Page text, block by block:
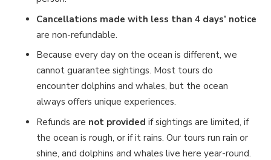
Cancellations made with less than 4 days’ notice
are non-refundable.
Because every day on the ocean is different, we
cannot guarantee sightings. Most tours do
encounter dolphins and whales, but the ocean
always offers unique experiences.
Refunds are not provided if sightings are limited, if
the ocean is rough, or if it rains. Our tours run rain or
shine, and dolphins and whales live here year-round.